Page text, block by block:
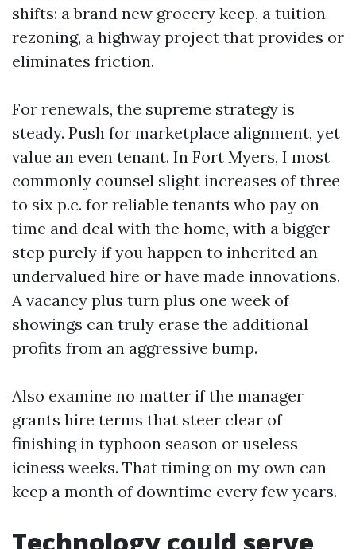
shifts: a brand new grocery keep, a tuition
rezoning, a highway project that provides or
eliminates friction.
For renewals, the supreme strategy is
steady. Push for marketplace alignment, yet
value an even tenant. In Fort Myers, I most
commonly counsel slight increases of three
to six p.c. for reliable tenants who pay on
time and deal with the home, with a bigger
step purely if you happen to inherited an
undervalued hire or have made innovations.
A vacancy plus turn plus one week of
showings can truly erase the additional
profits from an aggressive bump.
Also examine no matter if the manager
grants hire terms that steer clear of
finishing in typhoon season or useless
iciness weeks. That timing on my own can
keep a month of downtime every few years.